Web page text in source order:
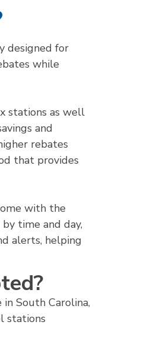
designed for
while
stations as well
and
rebates
that provides
with the
time and day,
alerts, helping
South Carolina,
stations